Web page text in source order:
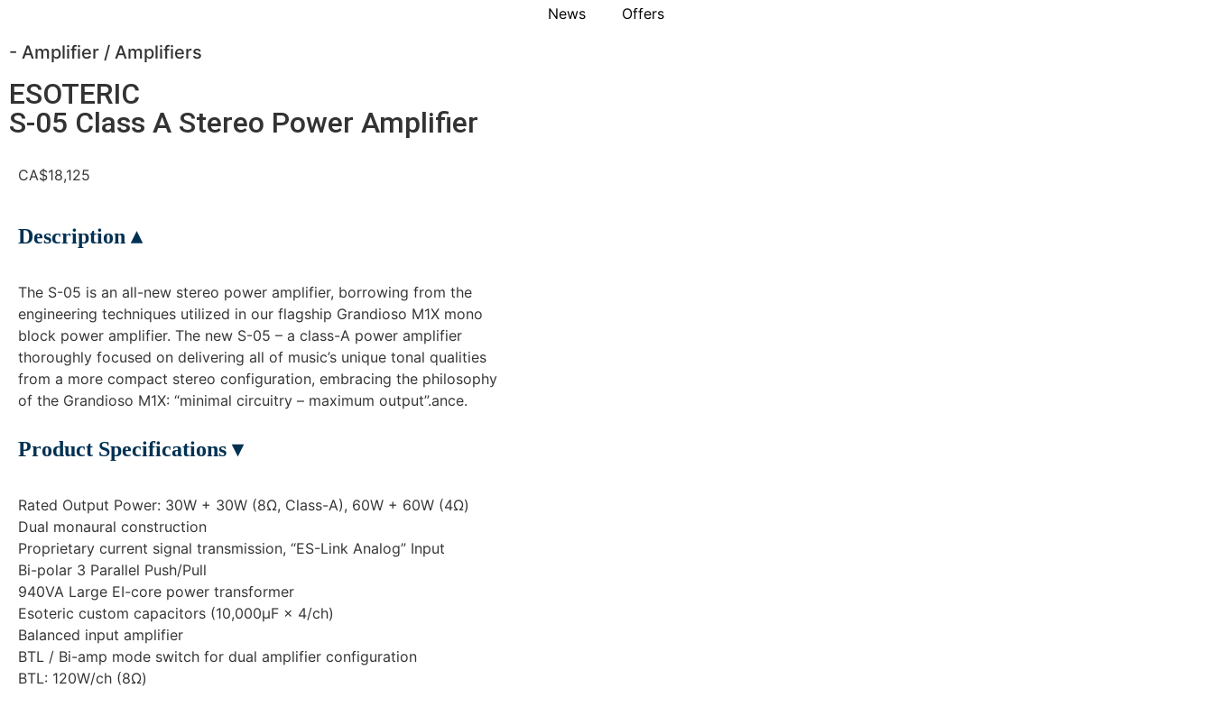
News Offers
- Amplifier / Amplifiers
ESOTERIC
S-05 Class A Stereo Power Amplifier
CA$18,125
Description ▴
The S-05 is an all-new stereo power amplifier, borrowing from the
engineering techniques utilized in our flagship Grandioso M1X mono
block power amplifier. The new S-05 – a class-A power amplifier
thoroughly focused on delivering all of music’s unique tonal qualities
from a more compact stereo configuration, embracing the philosophy
of the Grandioso M1X: “minimal circuitry – maximum output”.ance.
Product Specifications ▾
Rated Output Power: 30W + 30W (8Ω, Class-A), 60W + 60W (4Ω)
Dual monaural construction
Proprietary current signal transmission, “ES-Link Analog” Input
Bi-polar 3 Parallel Push/Pull
940VA Large EI-core power transformer
Esoteric custom capacitors (10,000μF × 4/ch)
Balanced input amplifier
BTL / Bi-amp mode switch for dual amplifier configuration
BTL: 120W/ch (8Ω)